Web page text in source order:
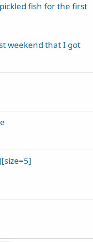
fish for the first
weekend that I got